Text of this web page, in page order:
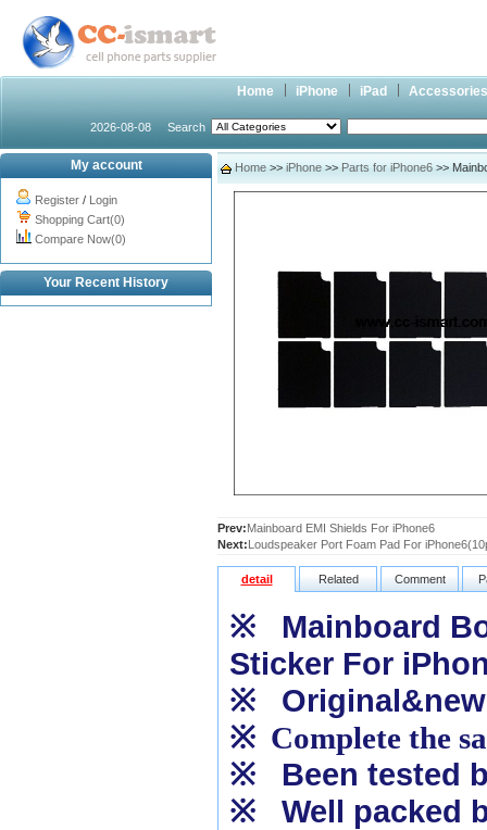
Home iPhone iPad Accessories
2026-08-08 Search
My account
Register / Login
Shopping Cart(0)
Compare Now(0)
Your Recent History
Home >> iPhone >> Parts for iPhone6 >>
Prev:Mainboard EMI Shields For iPhone6
Next:Loudspeaker Port Foam Pad For
detail Related Comment
※ Mainboard
Sticker For
※ Original&new
※ Complete the
※ Been tested
※ Well packed